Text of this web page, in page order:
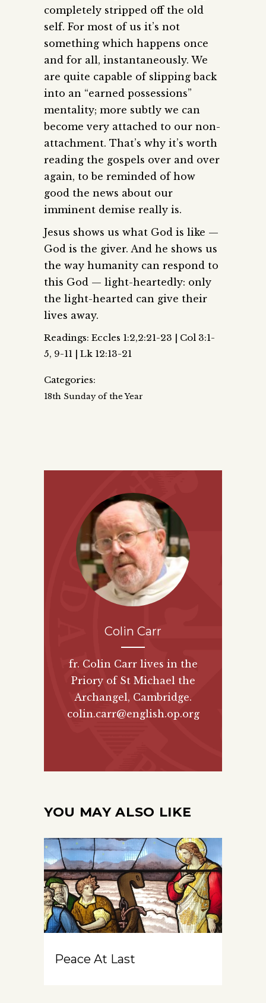
completely stripped off the old
self. For most of us it’s not
something which happens once
and for all, instantaneously. We
are quite capable of slipping back
into an “earned possessions”
mentality; more subtly we can
become very attached to our non-
attachment. That’s why it’s worth
reading the gospels over and over
again, to be reminded of how
good the news about our
imminent demise really is.
Jesus shows us what God is like —
God is the giver. And he shows us
the way humanity can respond to
this God — light-heartedly: only
the light-hearted can give their
lives away.
Readings: Eccles 1:2,2:21-23 | Col 3:1-
5, 9-11 | Lk 12:13-21
Categories:
18th Sunday of the Year
Colin Carr
fr. Colin Carr lives in the
Priory of St Michael the
Archangel, Cambridge.
colin.carr@english.op.org
YOU MAY ALSO LIKE
Peace At Last